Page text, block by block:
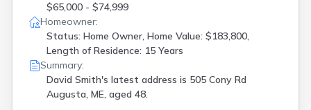
$65,000 - $74,999
Homeowner:
Status: Home Owner, Home Value: $183,800,
Length of Residence: 15 Years
Summary:
David Smith's latest address is 505 Cony Rd
Augusta, ME, aged 48.